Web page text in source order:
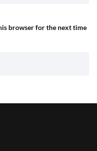
browser for the next time